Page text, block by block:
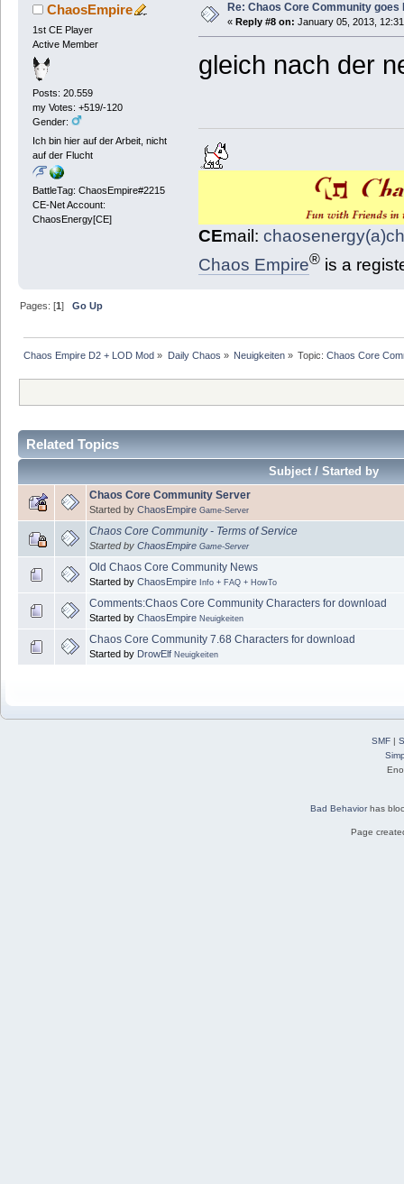
ChaosEmpire
1st CE Player
Active Member
Posts: 20.559
my Votes: +519/-120
Gender:
Ich bin hier auf der Arbeit, nicht
auf der Flucht
BattleTag: ChaosEmpire#2215
CE-Net Account:
ChaosEnergy[CE]
Re: Chaos Core Community goes
« Reply #8 on: January 05, 2013,
gleich nach der
CEmail:
Chaos Empire®is a
Pages: [1]Go Up
Chaos Empire D2 + LOD Mod » Daily Chaos » Neuigkeiten» Topic:Chaos Core
Related Topics
Subject / Started by
Chaos Core Community Server
Started by ChaosEmpire Game-Server
Chaos Core Community - Terms of Service
Started by ChaosEmpire Game-Server
Old Chaos Core Community News
Started by ChaosEmpire Info + FAQ + HowTo
Comments:Chaos Core Community Characters for download
Started by ChaosEmpire Neuigkeiten
Chaos Core Community 7.68 Characters for download
Started by DrowElf Neuigkeiten
SMF|
Bad Behaviorhas
Page